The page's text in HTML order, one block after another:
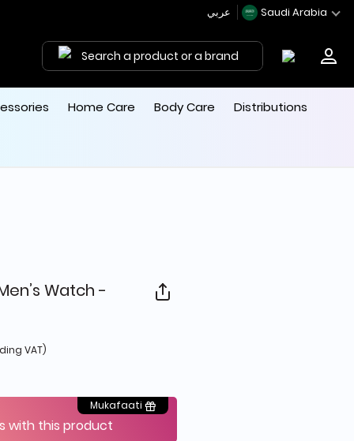
Saudi Arabia
Search a product or a brand
Home Care Body Care Distributions
Watch -
from
VAT)
Mukafaati
with this product